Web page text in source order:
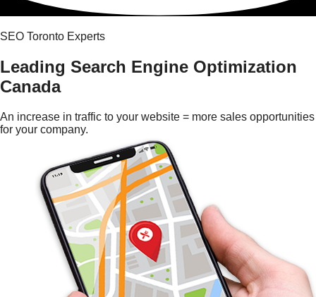
SEO Toronto Experts
Leading Search Engine Optimization
Canada
An increase in traffic to your website = more sales opportunities
for your company.